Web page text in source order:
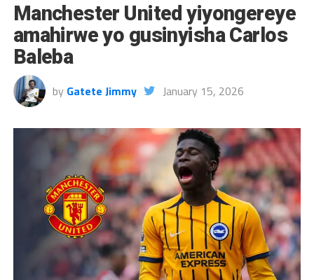
Manchester United yiyongereye
amahirwe yo gusinyisha Carlos
Baleba
by Gatete Jimmy January 15, 2026